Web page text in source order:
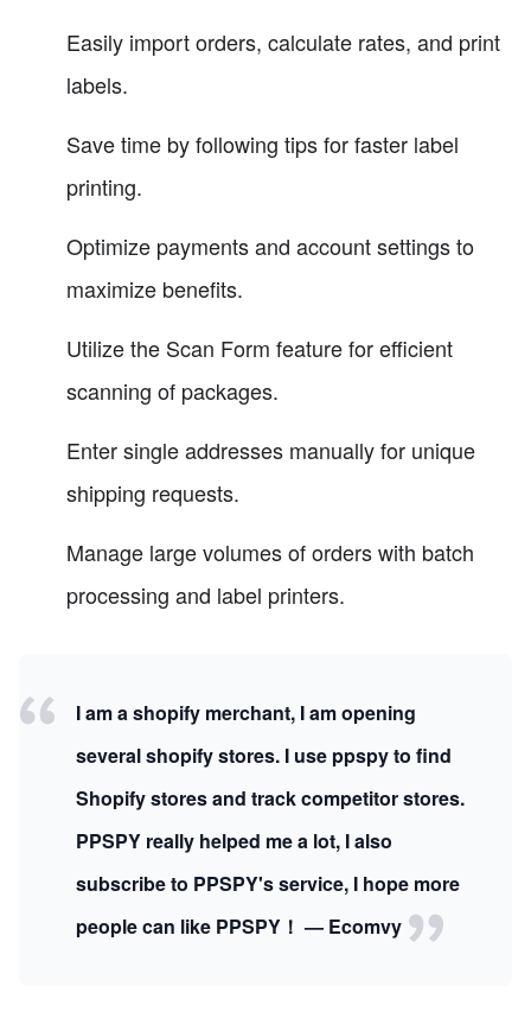
Easily import orders, calculate rates, and print
labels.
Save time by following tips for faster label
printing.
Optimize payments and account settings to
maximize benefits.
Utilize the Scan Form feature for efficient
scanning of packages.
Enter single addresses manually for unique
shipping requests.
Manage large volumes of orders with batch
processing and label printers.
I am a shopify merchant, I am opening
several shopify stores. I use ppspy to find
Shopify stores and track competitor stores.
PPSPY really helped me a lot, I also
subscribe to PPSPY's service, I hope more
people can like PPSPY！ — Ecomvy